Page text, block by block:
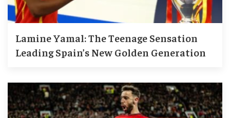
Lamine Yamal: The Teenage Sensation
Leading Spain’s New Golden Generation